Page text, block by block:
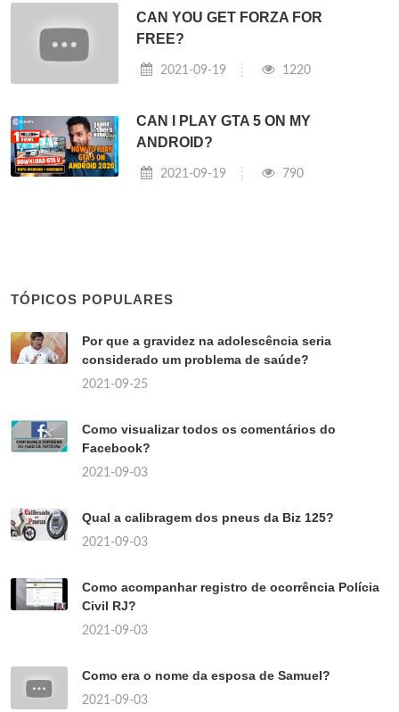
CAN YOU GET FORZA FOR
FREE?
2021-09-19 1220
CAN I PLAY GTA 5 ON MY
ANDROID?
2021-09-19 790
TÓPICOS POPULARES
Por que a gravidez na adolescência seria
considerado um problema de saúde?
2021-09-25
Como visualizar todos os comentários do
Facebook?
2021-09-03
Qual a calibragem dos pneus da Biz 125?
2021-09-03
Como acompanhar registro de ocorrência Polícia
Civil RJ?
2021-09-03
Como era o nome da esposa de Samuel?
2021-09-03